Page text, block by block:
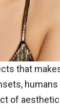
that
humans
of